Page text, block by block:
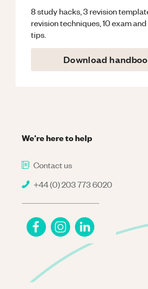
8 study hacks, 3 revision
revision techniques, 10 exam
tips.
Download
We're here to help
Contact us
+44 (0) 203 773 6020